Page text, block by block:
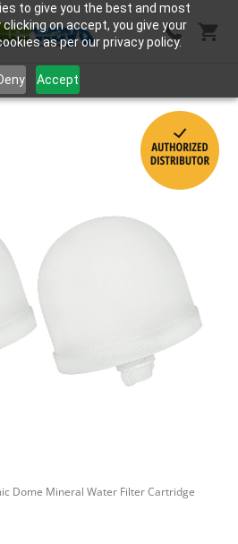
to give you the best and most
on accept, you give your
as per our privacy policy.
Accept
Dome Mineral Water Filter Cartridge